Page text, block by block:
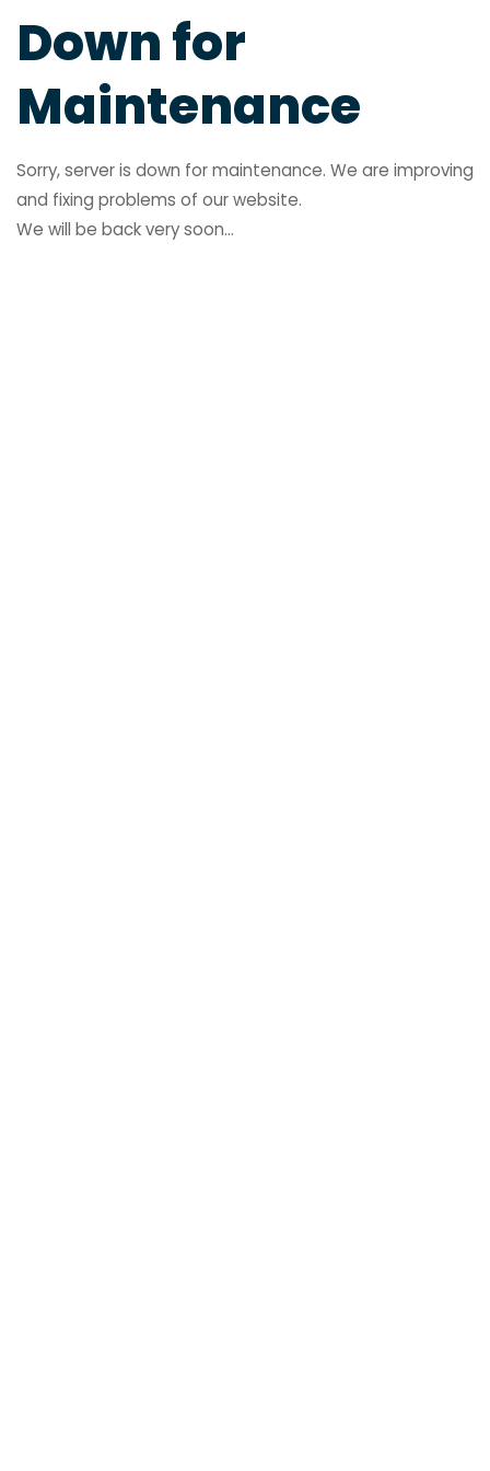
Down for
Maintenance
Sorry, server is down for maintenance. We are improving
and fixing problems of our website.
We will be back very soon...